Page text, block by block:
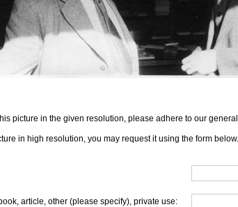
picture in the given resolution, please adhere to our general
in high resolution, you may request it using the form below.
article, other (please specify), private use: